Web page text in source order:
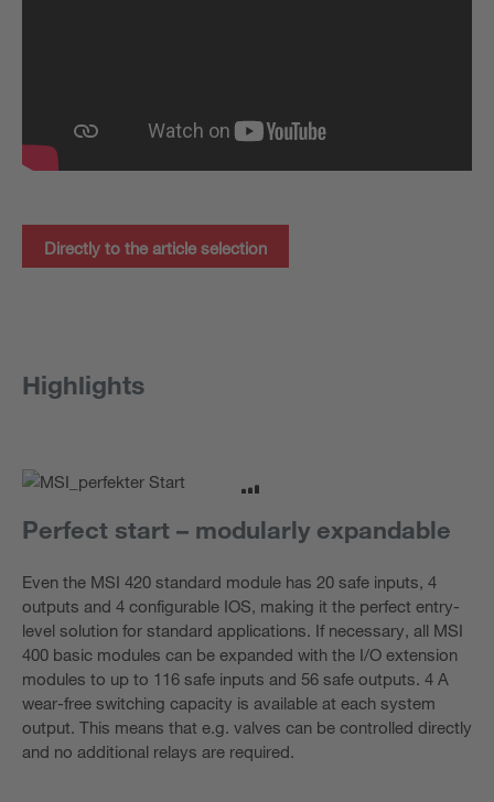
Directly to the article selection
Highlights
Perfect start – modularly expandable
Even the MSI 420 standard module has 20 safe inputs, 4
outputs and 4 configurable IOS, making it the perfect entry-
level solution for standard applications. If necessary, all MSI
400 basic modules can be expanded with the I/O extension
modules to up to 116 safe inputs and 56 safe outputs. 4 A
wear-free switching capacity is available at each system
output. This means that e.g. valves can be controlled directly
and no additional relays are required.